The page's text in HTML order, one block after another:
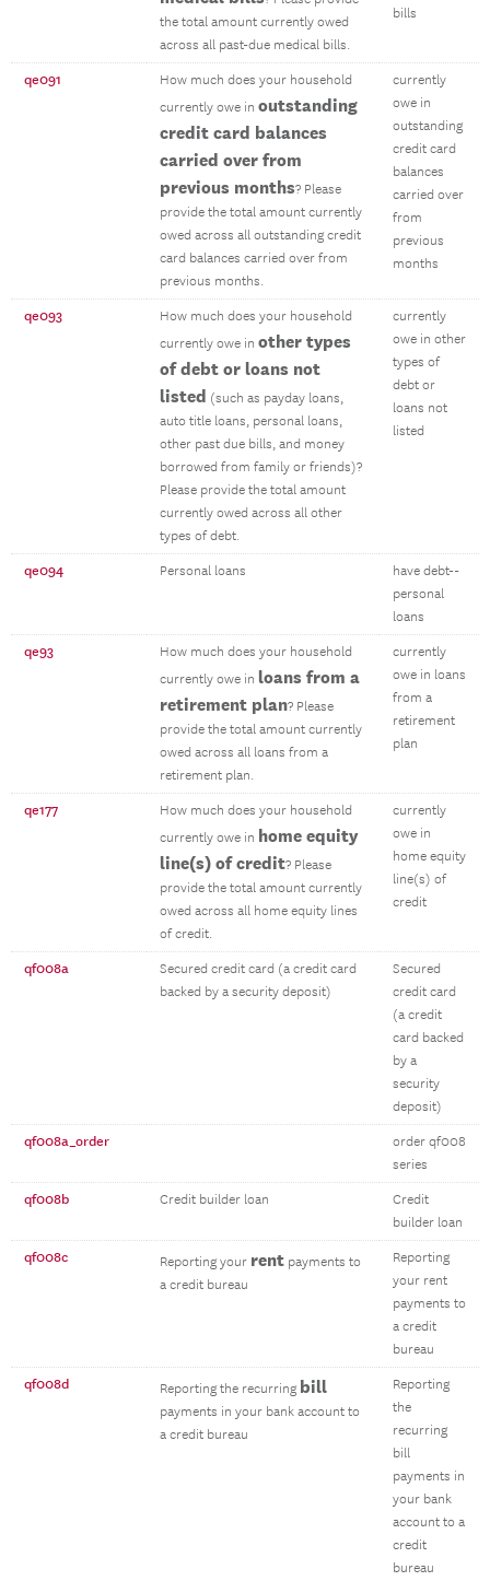
the total amount currently owed
across all past-due medical bills.
bills
qe091
How much does your household
currently owe in outstanding
credit card balances
carried over from
previous months? Please
provide the total amount currently
owed across all outstanding credit
card balances carried over from
previous months.
currently
owe in
outstanding
credit card
balances
carried over
from
previous
months
qe093
How much does your household
currently owe in other types
of debt or loans not
listed (such as payday loans,
auto title loans, personal loans,
other past due bills, and money
borrowed from family or friends)?
Please provide the total amount
currently owed across all other
types of debt.
currently
owe in other
types of
debt or
loans not
listed
qe094 Personal loans
have debt--
personal
loans
qe93
How much does your household
currently owe in loans from a
retirement plan? Please
provide the total amount currently
owed across all loans from a
retirement plan.
currently
owe in loans
from a
retirement
plan
qe177
How much does your household
currently owe in home equity
line(s) of credit? Please
provide the total amount currently
owed across all home equity lines
of credit.
currently
owe in
home equity
line(s) of
credit
qf008a
Secured credit card (a credit card
backed by a security deposit)
Secured
credit card
(a credit
card backed
by a
security
deposit)
qf008a_order
order qf008
series
qf008b Credit builder loan
Credit
builder loan
qf008c Reporting your rent payments to
a credit bureau
Reporting
your rent
payments to
a credit
bureau
qf008d Reporting the recurring bill
payments in your bank account to
a credit bureau
Reporting
the
recurring
bill
payments in
your bank
account to a
credit
bureau